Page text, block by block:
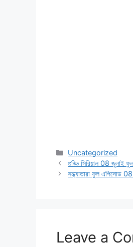
Categories
Uncategorized
গুড্ডি সিরিয়াল 08 জুলাই
সন্ধ্যাতারা ফুল এপিসোড
Leave a